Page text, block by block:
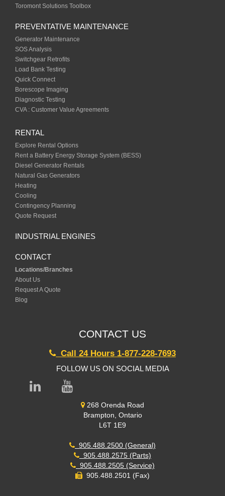
Toromont Solutions Toolbox
PREVENTATIVE MAINTENANCE
Generator Maintenance
SOS Analysis
Switchgear Retrofits
Load Bank Testing
Quick Connect
Borescope Imaging
Diagnostic Testing
CVA : Customer Value Agreements
RENTAL
Explore Rental Options
Rent a Battery Energy Storage System (BESS)
Diesel Generator Rentals
Natural Gas Generators
Heating
Cooling
Contingency Planning
Quote Request
INDUSTRIAL ENGINES
CONTACT
Locations/Branches
About Us
Request A Quote
Blog
CONTACT US
Call 24 Hours 1-877-228-7693
FOLLOW US ON SOCIAL MEDIA
268 Orenda Road
Brampton, Ontario
L6T 1E9
905.488.2500 (General)
905.488.2575 (Parts)
905.488.2505 (Service)
905.488.2501 (Fax)